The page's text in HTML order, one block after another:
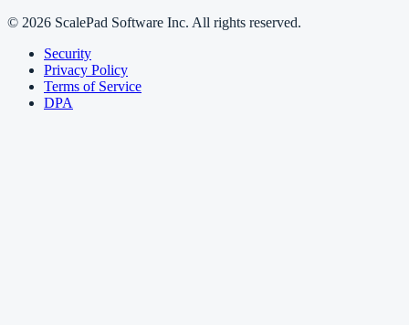
© 2026 ScalePad Software Inc. All rights reserved.
Security
Privacy Policy
Terms of Service
DPA